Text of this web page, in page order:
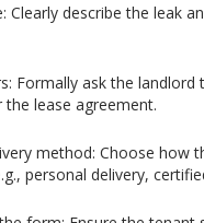
Clearly describe the leak
Formally ask the landlord
the lease agreement.
method: Choose how
personal delivery,